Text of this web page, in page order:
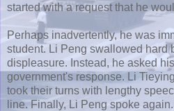
started with a request that he
Perhaps inadvertently, he was
student. Li Peng swallowed hard
displeasure. Instead, he asked
government's response. Li Tieying
took their turns with lengthy
line. Finally, Li Peng spoke